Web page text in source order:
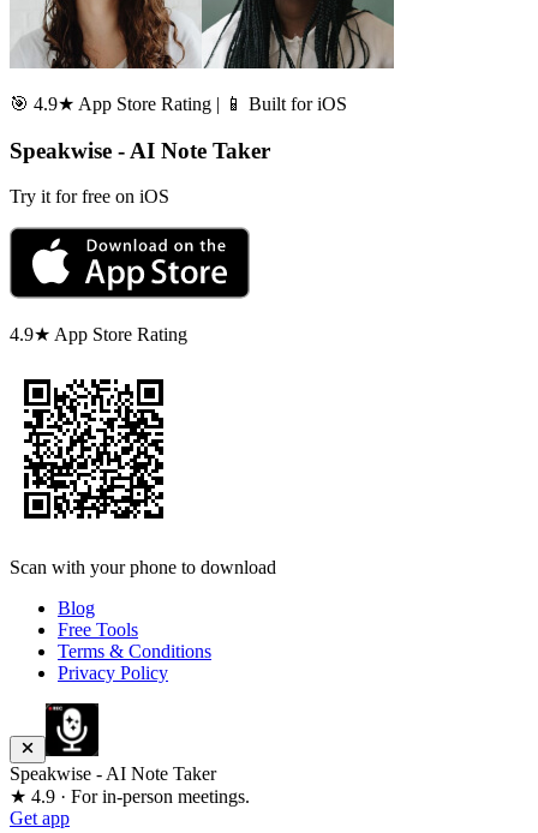
🎯 4.9★ App Store Rating | 📱 Built for iOS
Speakwise - AI Note Taker
Try it for free on iOS
4.9★ App Store Rating
Scan with your phone to download
Blog
Free Tools
Terms & Conditions
Privacy Policy
Speakwise - AI Note Taker
★ 4.9 · For in-person meetings.
Get app